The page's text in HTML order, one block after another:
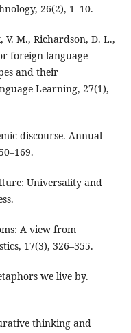
26(2), 1–10.
V. M., Richardson, D. L.,
foreign language
and their
Learning, 27(1),
discourse. Annual
Universality and
A view from
17(3), 326–355.
we live by.
thinking and